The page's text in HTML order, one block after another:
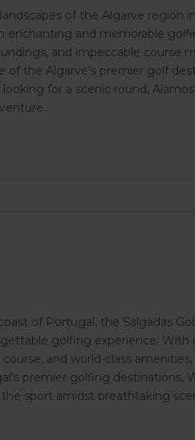
of the Algarve region
enchanting and memorable
and impeccable course
of the Algarve's premier golf
for a scenic round,
of Portugal, the Salgadas
golfing experience. With
and world-class amenities,
premier golfing destinations.
sport amidst breathtaking